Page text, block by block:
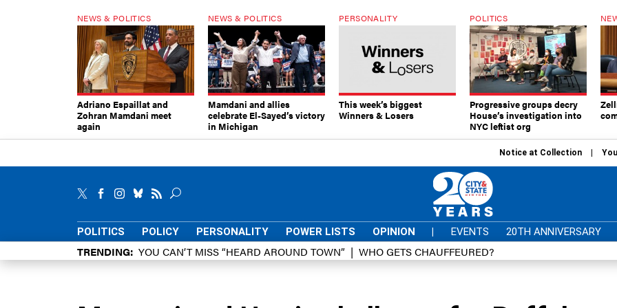
NEWS & POLITICS
Adriano Espaillat and
Zohran Mamdani meet
again
NEWS & POLITICS
Mamdani and allies
celebrate El-Sayed’s victory
in Michigan
PERSONALITY
This week’s biggest
Winners & Losers
POLITICS
Progressive groups decry
House’s investigation into
NYC leftist org
Notice at Collection
POLITICS POLICY PERSONALITY POWER LISTS OPINION | EVENTS 20TH ANNIVERSARY
TRENDING YOU CAN’T MISS “HEARD AROUND TOWN” WHO GETS CHAUFFEURED?